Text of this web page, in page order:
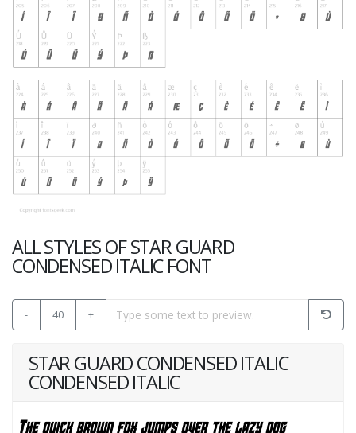
ALL STYLES OF STAR GUARD
CONDENSED ITALIC FONT
- 40 +
STAR GUARD CONDENSED ITALIC
CONDENSED ITALIC